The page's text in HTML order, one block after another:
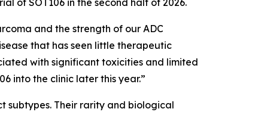
of SOT106 in the second half of 2026.
and the strength of our ADC
that has seen little therapeutic
with significant toxicities and limited
into the clinic later this year.”
subtypes. Their rarity and biological